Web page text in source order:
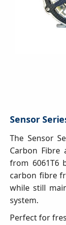
Sensor
The Sensor
Carbon Fibre
from 6061T6
carbon fibre
while still
system.
Perfect for